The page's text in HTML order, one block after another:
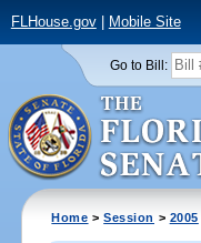
FLHouse.gov| Mobile Site
Go to Bill:
Home >Session > 2005